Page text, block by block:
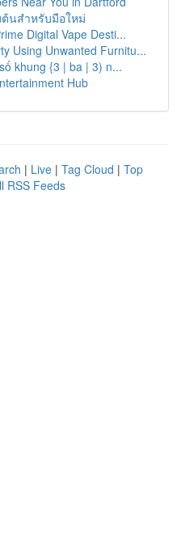
นสำหรับมือใหม่
Digital Vape Desti...
Using Unwanted Furnitu...
khung {3 | ba | 3) n...
Hub
| Live | Tag Cloud | Top
RSS Feeds